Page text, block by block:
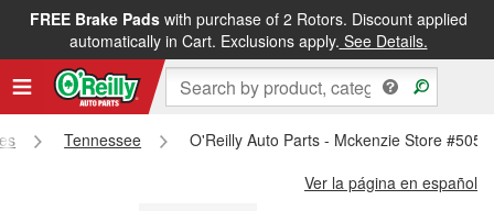
FREE Brake Padswith purchase of 2 Rotors. Discount applied
automatically in Cart. Exclusions apply. See Details.
FREE NEXT DAY DELIVERY&FREE PICKUP IN STORE
Tennessee
O'Reilly Auto Parts - Mckenzie Store #5054
Ver la página en español